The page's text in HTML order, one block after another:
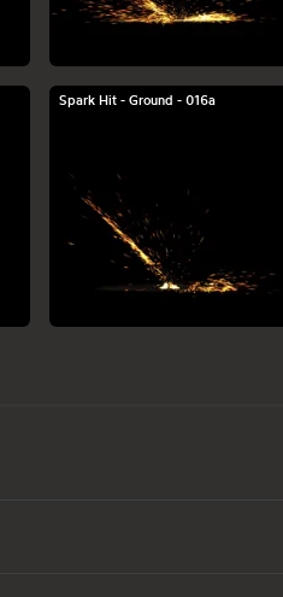
Spark Hit - Ground - 016a